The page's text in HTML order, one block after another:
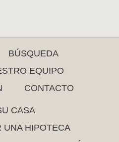
BÚSQUEDA
EQUIPO
CONTACTO
CASA
UNA HIPOTECA